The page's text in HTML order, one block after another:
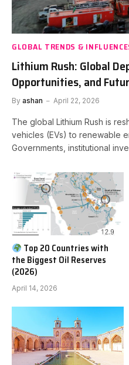
GLOBAL TRENDS &
Lithium Rush: Global
Opportunities, and
By ashan April 22, 2026
The global Lithium Rush is
vehicles (EVs) to renewable
Governments, institutional
Top 20 Countries with
the Biggest Oil Reserves
(2026)
April 14, 2026